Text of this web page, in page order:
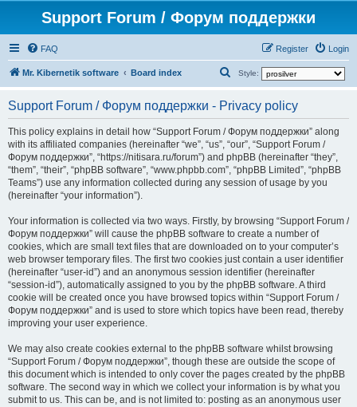
Support Forum / Форум поддержки
FAQ Login
Register
Mr. Kibernetik software Board index Style:
a
r
c
h
Support Forum / Форум поддержки - Privacy policy
This policy explains in detail how “Support Forum / Форум поддержки” along
with its affiliated companies (hereinafter “we”, “us”, “our”, “Support Forum /
Форум поддержки”, “https://nitisara.ru/forum”) and phpBB (hereinafter “they”,
“them”, “their”, “phpBB software”, “www.phpbb.com”, “phpBB Limited”, “phpBB
Teams”) use any information collected during any session of usage by you
(hereinafter “your information”).
Your information is collected via two ways. Firstly, by browsing “Support Forum /
Форум поддержки” will cause the phpBB software to create a number of
cookies, which are small text files that are downloaded on to your computer’s
web browser temporary files. The first two cookies just contain a user identifier
(hereinafter “user-id”) and an anonymous session identifier (hereinafter
“session-id”), automatically assigned to you by the phpBB software. A third
cookie will be created once you have browsed topics within “Support Forum /
Форум поддержки” and is used to store which topics have been read, thereby
improving your user experience.
We may also create cookies external to the phpBB software whilst browsing
“Support Forum / Форум поддержки”, though these are outside the scope of
this document which is intended to only cover the pages created by the phpBB
software. The second way in which we collect your information is by what you
submit to us. This can be, and is not limited to: posting as an anonymous user